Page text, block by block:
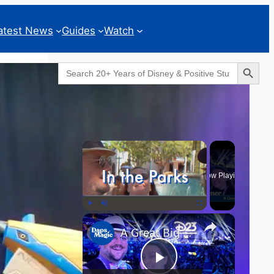
News Guides Watch
Search
for:
Search Button
×
Play Unmute Fullscreen
Now Playing
×
A Great Big Beautiful D23 - GEEKS CORNER #824